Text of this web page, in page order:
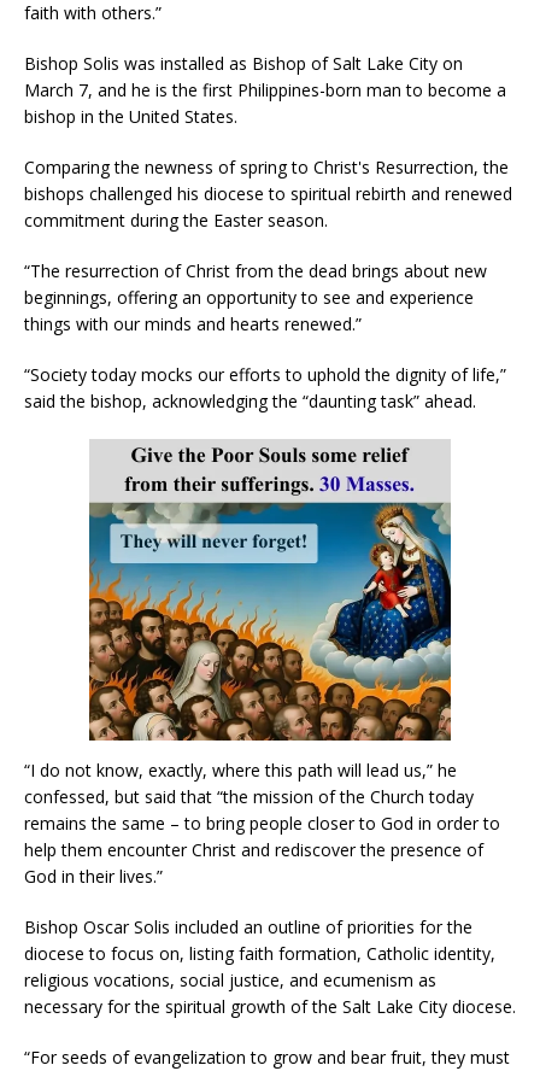
faith with others.”
Bishop Solis was installed as Bishop of Salt Lake City on
March 7, and he is the first Philippines-born man to become a
bishop in the United States.
Comparing the newness of spring to Christ's Resurrection, the
bishops challenged his diocese to spiritual rebirth and renewed
commitment during the Easter season.
“The resurrection of Christ from the dead brings about new
beginnings, offering an opportunity to see and experience
things with our minds and hearts renewed.”
“Society today mocks our efforts to uphold the dignity of life,”
said the bishop, acknowledging the “daunting task” ahead.
“I do not know, exactly, where this path will lead us,” he
confessed, but said that “the mission of the Church today
remains the same – to bring people closer to God in order to
help them encounter Christ and rediscover the presence of
God in their lives.”
Bishop Oscar Solis included an outline of priorities for the
diocese to focus on, listing faith formation, Catholic identity,
religious vocations, social justice, and ecumenism as
necessary for the spiritual growth of the Salt Lake City diocese.
“For seeds of evangelization to grow and bear fruit, they must